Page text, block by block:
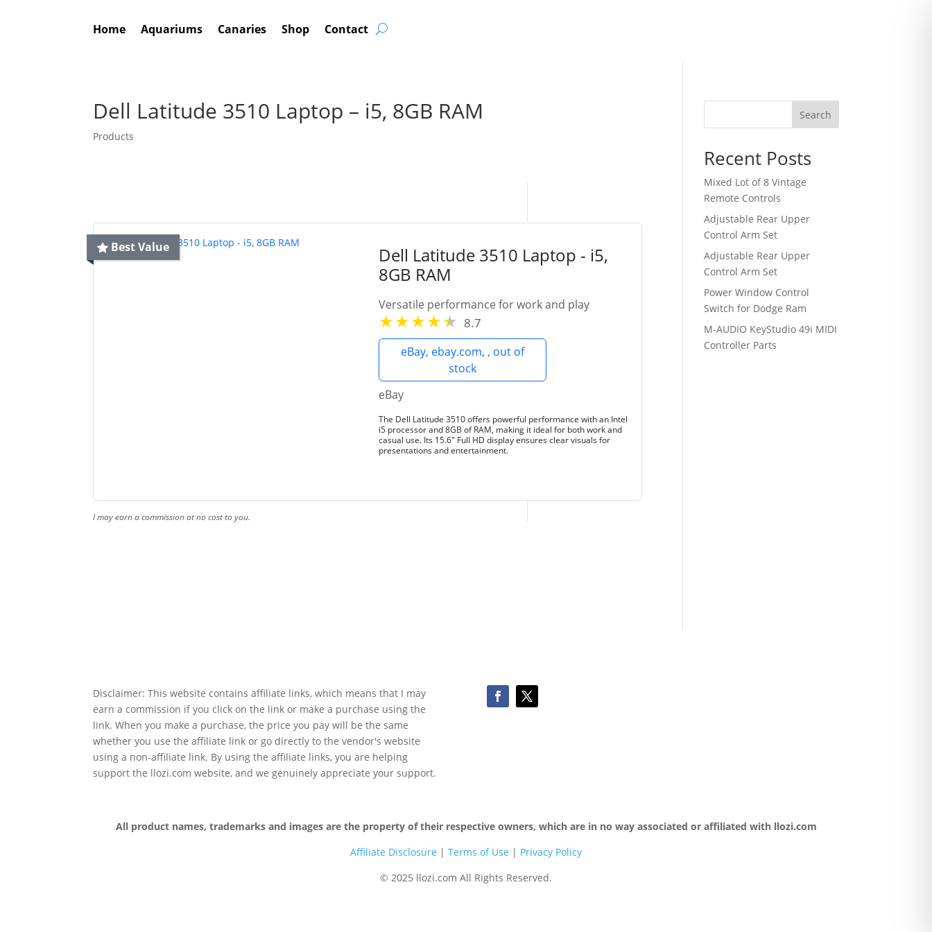
Home Aquariums Canaries Shop Contact
Dell Latitude 3510 Laptop – i5, 8GB RAM
Products
Best Value
Dell Latitude 3510 Laptop - i5,
8GB RAM
Versatile performance for work and play
8.7
eBay, ebay.com, , out of
stock
eBay
The Dell Latitude 3510 offers powerful performance with an Intel
i5 processor and 8GB of RAM, making it ideal for both work and
casual use. Its 15.6" Full HD display ensures clear visuals for
presentations and entertainment.
I may earn a commission at no cost to you.
Search
Recent Posts
Mixed Lot of 8 Vintage
Remote Controls
Adjustable Rear Upper
Control Arm Set
Adjustable Rear Upper
Control Arm Set
Power Window Control
Switch for Dodge Ram
M-AUDIO KeyStudio 49i MIDI
Controller Parts
Disclaimer: This website contains affiliate links, which means that I may
earn a commission if you click on the link or make a purchase using the
link. When you make a purchase, the price you pay will be the same
whether you use the affiliate link or go directly to the vendor's website
using a non-affiliate link. By using the affiliate links, you are helping
support the llozi.com website, and we genuinely appreciate your support.
All product names, trademarks and images are the property of their respective owners, which are in no way associated or affiliated with llozi.com
Affiliate Disclosure | Terms of Use | Privacy Policy
© 2025 llozi.com All Rights Reserved.